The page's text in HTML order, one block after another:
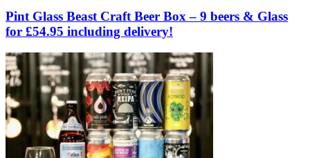
Pint Glass Beast Craft Beer Box – 9 beers & Glass
for £54.95 including delivery!